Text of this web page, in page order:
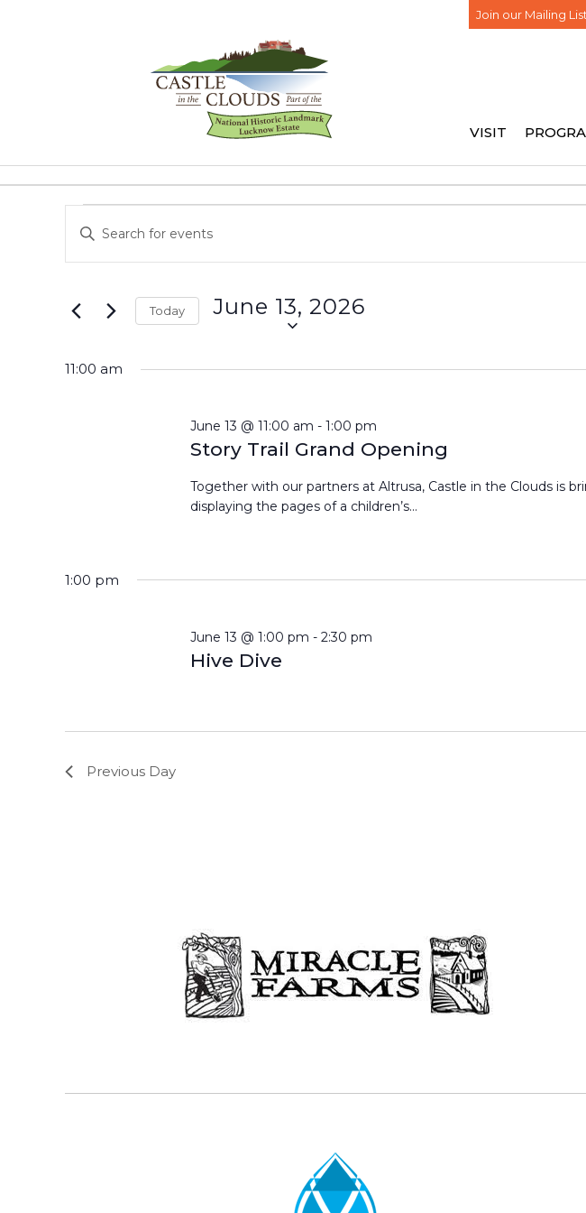
Clouds
Join our Mailing List
VISIT
Events
for
June
Events
Search
Views
Navigation
Enter
Keyword.
Search
Events
Today June 13, 2026
11:00 am
Story Trail Grand Opening
June 13 @ 11:00 am - 1:00 pm
Together with our partners at Altrusa, Castle in the Clouds is
displaying the pages of a children’s...
1:00 pm
Hive Dive
June 13 @ 1:00 pm - 2:30 pm
Previous Day